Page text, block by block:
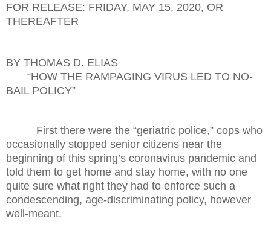
FOR RELEASE: FRIDAY, MAY 15, 2020, OR
THEREAFTER
BY THOMAS D. ELIAS
“HOW THE RAMPAGING VIRUS LED TO NO-
BAIL POLICY”
First there were the “geriatric police,” cops who
occasionally stopped senior citizens near the
beginning of this spring’s coronavirus pandemic and
told them to get home and stay home, with no one
quite sure what right they had to enforce such a
condescending, age-discriminating policy, however
well-meant.